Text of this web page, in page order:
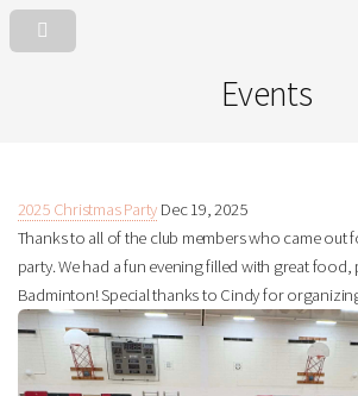
Events
2025 Christmas Party Dec 19, 2025
Thanks to all of the club members who came out
party. We had a fun evening filled with great
Badminton! Special thanks to Cindy for